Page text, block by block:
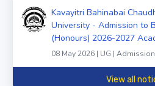
Kavayitri Bahinabai
University - Admission to
(Honours) 2026-2027
08 May 2026 | UG | Admission
View all